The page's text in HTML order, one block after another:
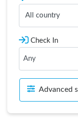
All country
Check In
Advanced